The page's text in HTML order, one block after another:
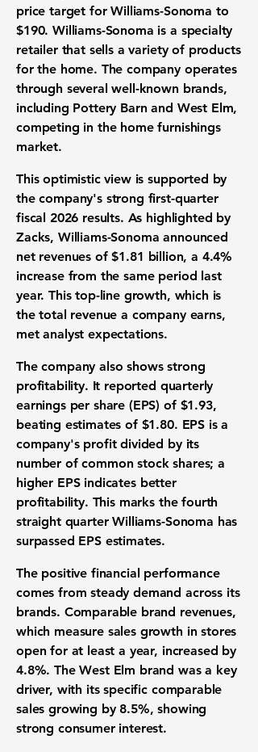
price target for Williams-Sonoma to
$190. Williams-Sonoma is a specialty
retailerthat sells a variety of products
for the home. The company operates
through several well-known brands,
including Pottery Barn and West Elm,
competing in the home furnishings
market.
This optimistic view is supported by
the company's strong first-quarter
fiscal 2026 results. As highlighted by
Zacks, Williams-Sonoma announced
net revenues of$1.81 billion, a 4.4%
increase from the same period last
year. Thistop-line growth, which is
the total revenue a company earns,
met analyst expectations.
The company also shows strong
profitability. It reported quarterly
earnings per share (EPS) of $1.93,
beating estimates of $1.80. EPS is a
company's profit divided by its
number of common stock shares; a
higher EPSindicates better
profitability. This marks the fourth
straight quarter Williams-Sonoma has
surpassed EPSestimates.
The positive financial performance
comes from steady demand across its
brands. Comparable brand revenues,
which measure sales growth in stores
open for at least a year, increased by
4.8%. The West Elm brand was a key
driver, with its specific comparable
sales growing by 8.5%, showing
strong consumer interest.